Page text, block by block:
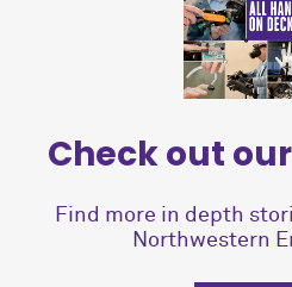
Check out
Find more in depth
Northwestern